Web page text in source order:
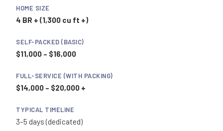
4 BR + (1,300 cu ft +)
$11,000 – $16,000
$14,000 – $20,000 +
3–5 days (dedicated)